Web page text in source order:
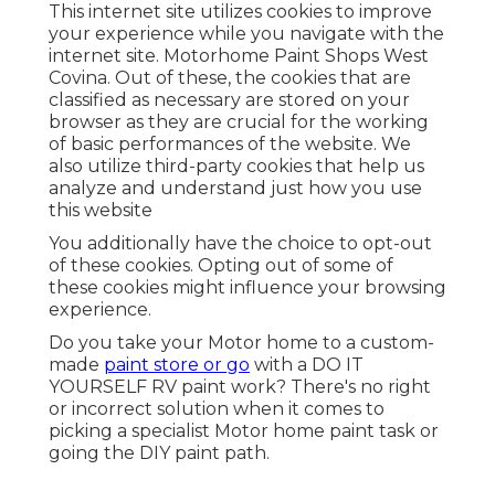
This internet site utilizes cookies to improve
your experience while you navigate with the
internet site. Motorhome Paint Shops West
Covina. Out of these, the cookies that are
classified as necessary are stored on your
browser as they are crucial for the working
of basic performances of the website. We
also utilize third-party cookies that help us
analyze and understand just how you use
this website
You additionally have the choice to opt-out
of these cookies. Opting out of some of
these cookies might influence your browsing
experience.
Do you take your Motor home to a custom-
made paint store or go with a DO IT
YOURSELF RV paint work? There's no right
or incorrect solution when it comes to
picking a specialist Motor home paint task or
going the DIY paint path.